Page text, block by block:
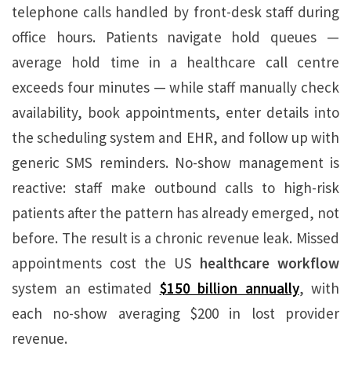
telephone calls handled by front-desk staff during
office hours. Patients navigate hold queues —
average hold time in a healthcare call centre
exceeds four minutes — while staff manually check
availability, book appointments, enter details into
the scheduling system and EHR, and follow up with
generic SMS reminders. No-show management is
reactive: staff make outbound calls to high-risk
patients after the pattern has already emerged, not
before. The result is a chronic revenue leak. Missed
appointments cost the US healthcare workflow
system an estimated $150 billion annually, with
each no-show averaging $200 in lost provider
revenue.